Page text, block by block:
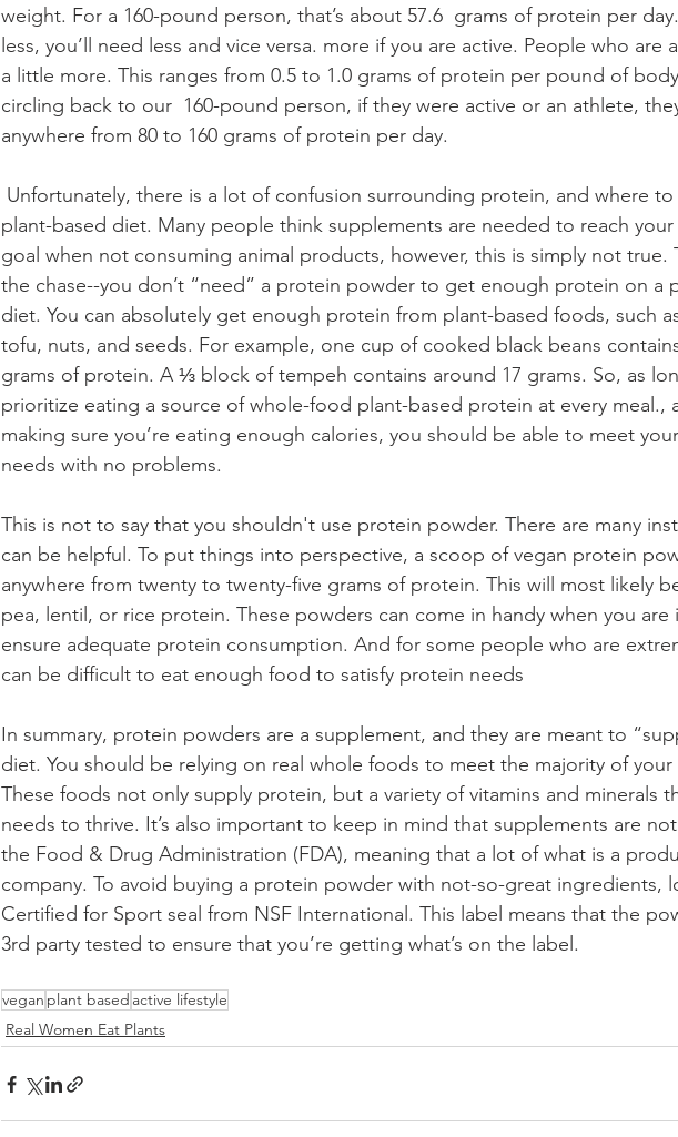
weight. For a 160-pound person, that’s about 57.6  grams of protein per
less, you’ll need less and vice versa. more if you are active. People who are
a little more. This ranges from 0.5 to 1.0 grams of protein per pound of
circling back to our  160-pound person, if they were active or an athlete,
anywhere from 80 to 160 grams of protein per day.
plant-based diet. Many people think supplements are needed to reach
goal when not consuming animal products, however, this is simply not true.
the chase--you don’t “need” a protein powder to get enough protein on a
diet. You can absolutely get enough protein from plant-based foods, such
tofu, nuts, and seeds. For example, one cup of cooked black beans
grams of protein. A ⅓ block of tempeh contains around 17 grams. So, as
prioritize eating a source of whole-food plant-based protein at every meal.,
making sure you’re eating enough calories, you should be able to meet
needs with no problems.
This is not to say that you shouldn't use protein powder. There are many
can be helpful. To put things into perspective, a scoop of vegan protein
anywhere from twenty to twenty-five grams of protein. This will most likely
pea, lentil, or rice protein. These powders can come in handy when you are
ensure adequate protein consumption. And for some people who are
can be difficult to eat enough food to satisfy protein needs
In summary, protein powders are a supplement, and they are meant to
diet. You should be relying on real whole foods to meet the majority of
These foods not only supply protein, but a variety of vitamins and minerals
needs to thrive. It’s also important to keep in mind that supplements are
the Food & Drug Administration (FDA), meaning that a lot of what is a
company. To avoid buying a protein powder with not-so-great ingredients,
Certified for Sport seal from NSF International. This label means that the
3rd party tested to ensure that you’re getting what’s on the label.
vegan plant based active lifestyle
Real Women Eat Plants